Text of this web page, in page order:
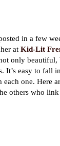
in a few
atKid-Lit
only
It’s easy to fall
each one. Here
others who